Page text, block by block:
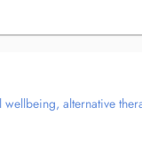
alternative